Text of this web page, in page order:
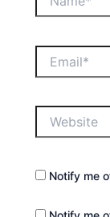
Notify me